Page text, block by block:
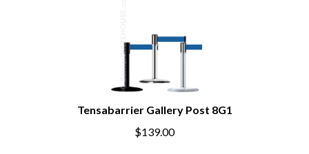
Tensabarrier Gallery Post 8G1
$139.00